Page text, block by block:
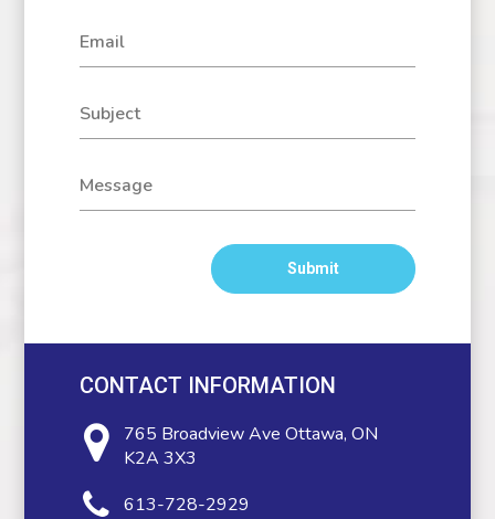
CONTACT INFORMATION
765 Broadview Ave Ottawa, ON
K2A 3X3
613-728-2929